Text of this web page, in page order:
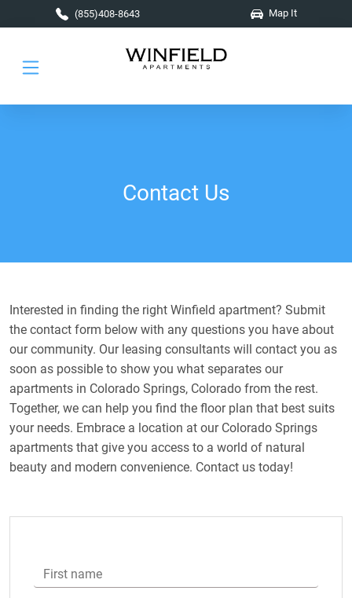
Skip to main content
(855)408-8643 Map It
Contact Us
Interested in finding the right Winfield apartment? Submit
the contact form below with any questions you have about
our community. Our leasing consultants will contact you as
soon as possible to show you what separates our
apartments in Colorado Springs, Colorado from the rest.
Together, we can help you find the floor plan that best suits
your needs. Embrace a location at our Colorado Springs
apartments that give you access to a world of natural
beauty and modern convenience. Contact us today!
First name